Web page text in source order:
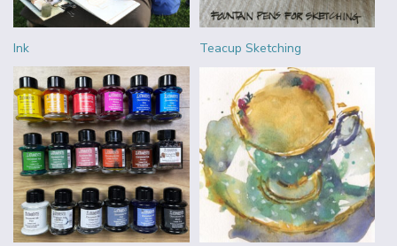
Ink Teacup Sketching